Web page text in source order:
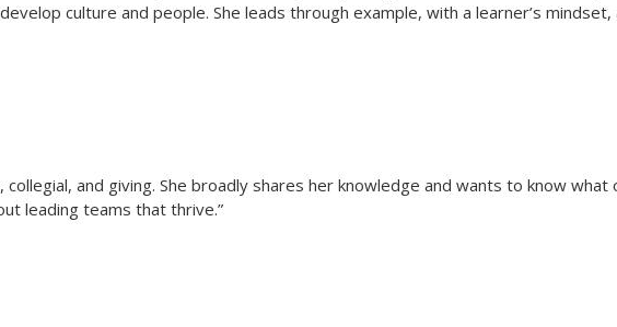
culture and people. She leads through example, with a learner’s
collegial, and giving. She broadly shares her knowledge and wants to know
leading teams that thrive.”